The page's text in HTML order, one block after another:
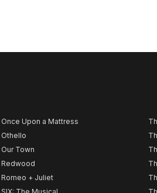
Once Upon a Mattress
Othello
Our Town
Redwood
Romeo + Juliet